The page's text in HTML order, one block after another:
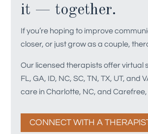
it — together.
If you’re hoping to improve
closer, or just grow as a couple,
Our licensed therapists offer virtual
FL, GA, ID, NC, SC, TN, TX, UT, and
care in Charlotte, NC, and Carefree,
CONNECT WITH A